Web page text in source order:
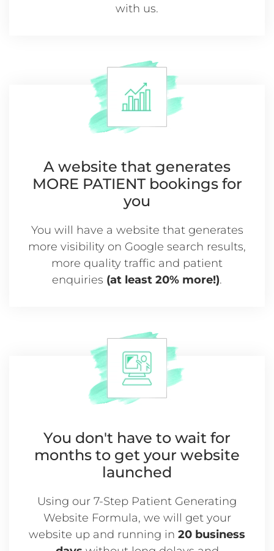
with us.
A website that generates
MORE PATIENT bookings for
you
You will have a website that generates
more visibility on Google search results,
more quality traffic and patient
enquiries (at least 20% more!).
You don't have to wait for
months to get your website
launched
Using our 7-Step Patient Generating
Website Formula, we will get your
website up and running in 20 business